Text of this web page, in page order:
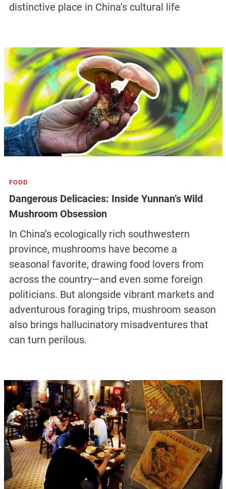
distinctive place in China’s cultural life
FOOD
Dangerous Delicacies: Inside Yunnan’s Wild
Mushroom Obsession
In China’s ecologically rich southwestern
province, mushrooms have become a
seasonal favorite, drawing food lovers from
across the country—and even some foreign
politicians. But alongside vibrant markets and
adventurous foraging trips, mushroom season
also brings hallucinatory misadventures that
can turn perilous.